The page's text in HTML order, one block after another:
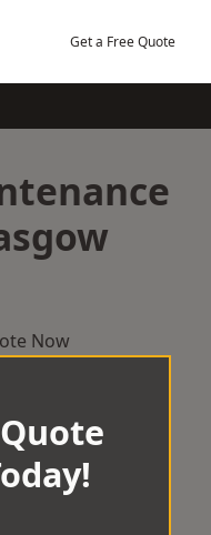
Get a Free Quote
Now